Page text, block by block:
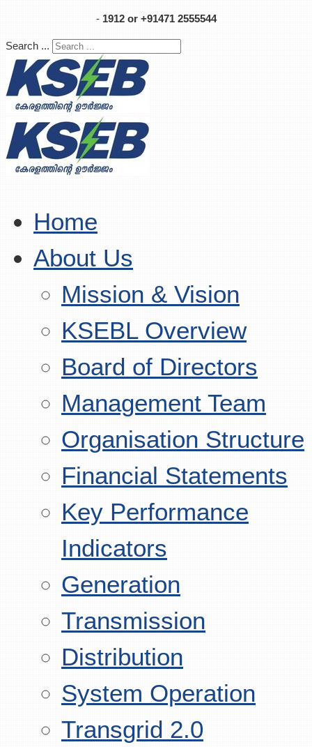
- 1912 or +91471 2555544
Search ...
Home
About Us
Mission & Vision
KSEBL Overview
Board of Directors
Management Team
Organisation Structure
Financial Statements
Key Performance
Indicators
Generation
Transmission
Distribution
System Operation
Transgrid 2.0